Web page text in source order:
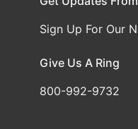
Sign Up For Our
Give Us A Ring
800-992-9732